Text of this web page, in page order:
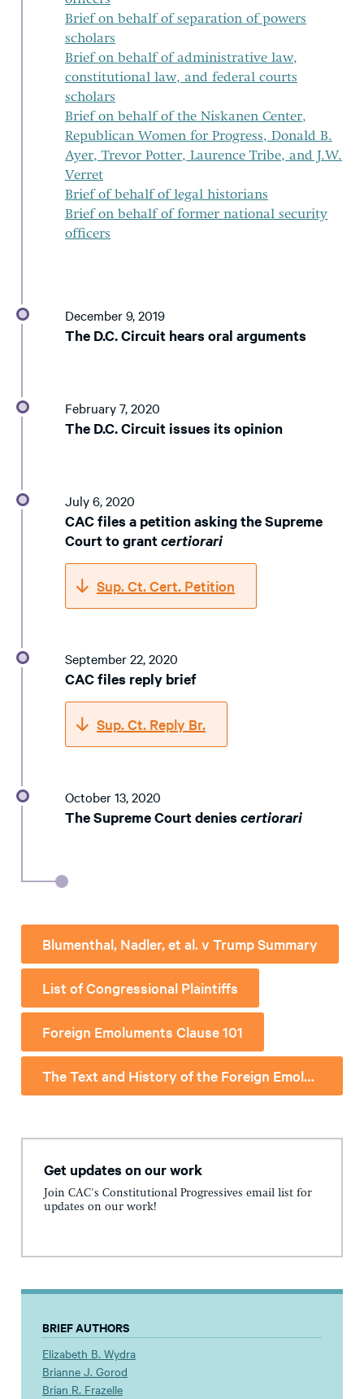
Brief on behalf of separation of powers
scholars
Brief on behalf of administrative law,
constitutional law, and federal courts
scholars
Brief on behalf of the Niskanen Center,
Republican Women for Progress, Donald B.
Ayer, Trevor Potter, Laurence Tribe, and J.W.
Verret
Brief of behalf of legal historians
Brief on behalf of former national security
officers
December 9, 2019
The D.C. Circuit hears oral arguments
February 7, 2020
The D.C. Circuit issues its opinion
July 6, 2020
CAC files a petition asking the Supreme
Court to grantcertiorari
Sup. Ct. Cert. Petition
September 22, 2020
CAC files reply brief
Sup. Ct. Reply Br.
October 13, 2020
The Supreme Court denies certiorari
Blumenthal, Nadler, et al. v Trump Summary
List of Congressional Plaintiffs
Foreign Emoluments Clause 101
The Text and History of the Foreign Emoluments Clause
Get updates on our work
Join CAC's Constitutional Progressives email list for
updates on our work!
BRIEF AUTHORS
Elizabeth B. Wydra
Brianne J. Gorod
Brian R. Frazelle